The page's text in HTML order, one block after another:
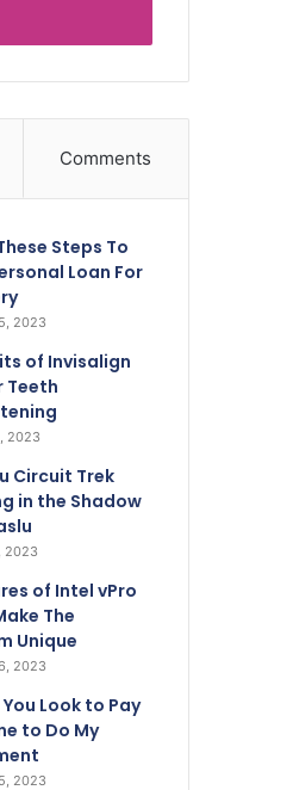
Comments
Steps To
Loan For
2023
of Invisalign
Teeth
2023
Circuit Trek
in the Shadow
2023
of Intel vPro
The
Unique
2023
Look to Pay
to Do My
2023